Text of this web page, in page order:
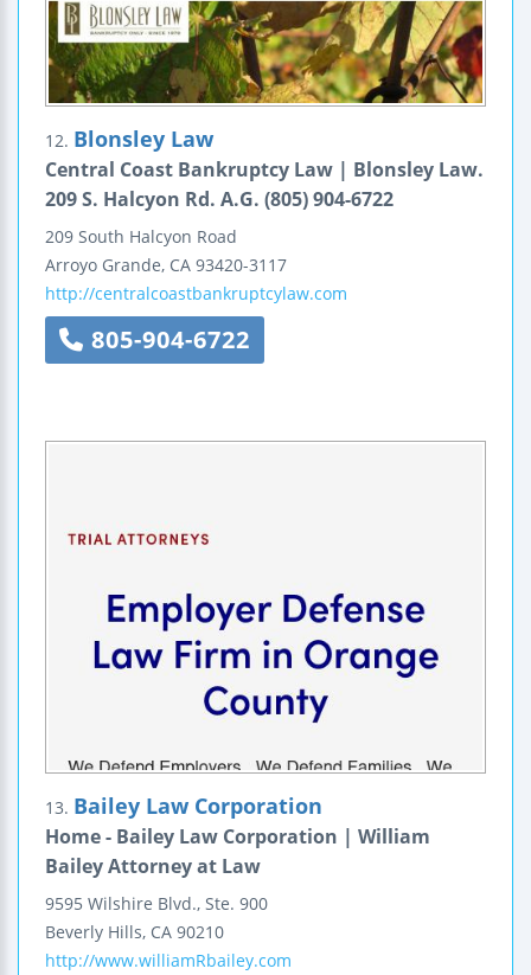
12. Blonsley Law
Central Coast Bankruptcy Law | Blonsley Law.
209 S. Halcyon Rd. A.G. (805) 904-6722
209 South Halcyon Road
Arroyo Grande, CA 93420-3117
http://centralcoastbankruptcylaw.com
805-904-6722
13. Bailey Law Corporation
Home - Bailey Law Corporation | William
Bailey Attorney at Law
9595 Wilshire Blvd., Ste. 900
Beverly Hills, CA 90210
http://www.williamRbailey.com